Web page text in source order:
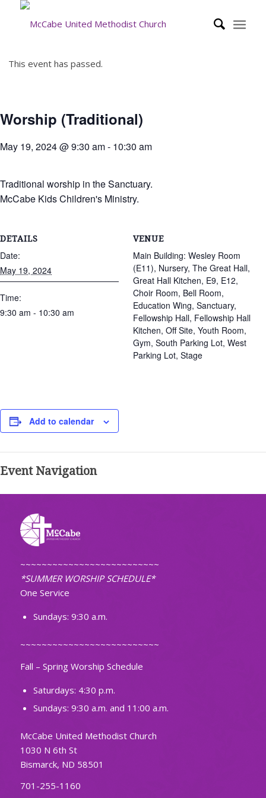
This event has passed.
Worship (Traditional)
May 19, 2024 @ 9:30 am- 10:30 am
Traditional worship in the Sanctuary.
McCabe Kids Children's Ministry.
DETAILS
Date:
May 19, 2024
Time:
9:30 am - 10:30 am
VENUE
Main Building: Wesley Room
(E11), Nursery, The Great Hall,
Great Hall Kitchen, E9, E12,
Choir Room, Bell Room,
Education Wing, Sanctuary,
Fellowship Hall, Fellowship Hall
Kitchen, Off Site, Youth Room,
Gym, South Parking Lot, West
Parking Lot, Stage
Add to calendar
Event Navigation
~~~~~~~~~~~~~~~~~~~~~~~~~~
*SUMMER WORSHIP SCHEDULE*
One Service
Sundays: 9:30 a.m.
~~~~~~~~~~~~~~~~~~~~~~~~~~
Fall – Spring Worship Schedule
Saturdays: 4:30 p.m.
Sundays: 9:30 a.m. and 11:00 a.m.
McCabe United Methodist Church
1030 N 6th St
Bismarck, ND 58501
701-255-1160